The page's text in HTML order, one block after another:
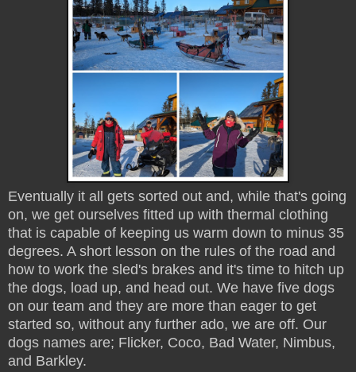
Eventually it all gets sorted out and, while that's going
on, we get ourselves fitted up with thermal clothing
that is capable of keeping us warm down to minus 35
degrees. A short lesson on the rules of the road and
how to work the sled's brakes and it's time to hitch up
the dogs, load up, and head out. We have five dogs
on our team and they are more than eager to get
started so, without any further ado, we are off. Our
dogs names are; Flicker, Coco, Bad Water, Nimbus,
and Barkley.